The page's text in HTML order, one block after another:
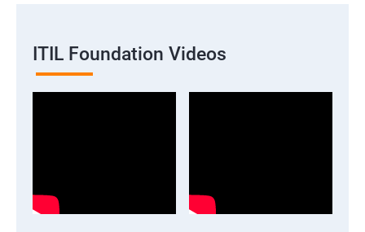
ITIL Foundation Videos